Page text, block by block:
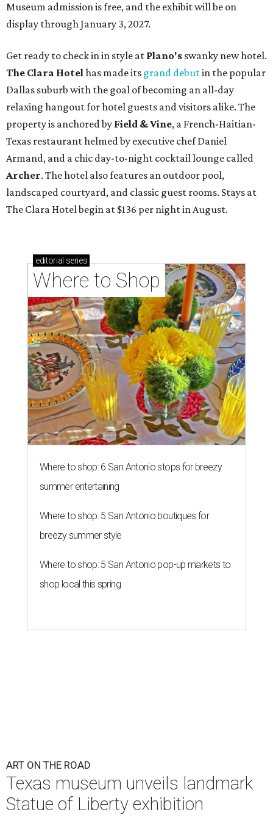
Museum admission is free, and the exhibit will be on
display through January 3, 2027.
Get ready to check in in style at Plano's swanky new hotel.
The Clara Hotelhas made its grand debutin the popular
Dallas suburb with the goal of becoming an all-day
relaxing hangout for hotel guests and visitors alike. The
property is anchored by Field & Vine, a French-Haitian-
Texas restaurant helmed by executive chef Daniel
Armand, and a chic day-to-night cocktail lounge called
Archer. The hotel also features an outdoor pool,
landscaped courtyard, and classic guest rooms. Stays at
The Clara Hotel begin at $136 per night in August.
editorial series
Where to Shop
Where to shop: 6 San Antonio stops for breezy
summer entertaining
Where to shop: 5 San Antonio boutiques for
breezy summer style
Where to shop: 5 San Antonio pop-up markets to
shop local this spring